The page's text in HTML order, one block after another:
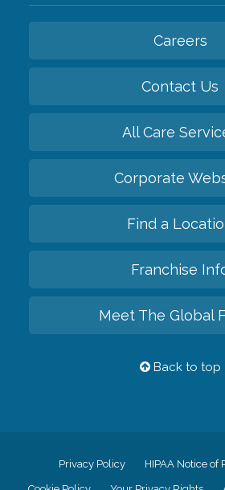
Careers
Contact Us
All Care
Corporate
Find a
Franchise
Meet The Global
Back to top
Privacy Policy HIPAA Notice of